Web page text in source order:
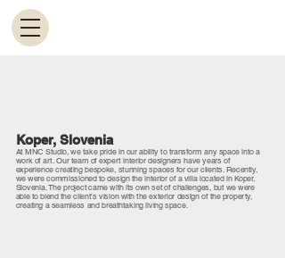
Koper, Slovenia
At MNC Studio, we take pride in our ability to transform any space into a
work of art. Our team of expert interior designers have years of
experience creating bespoke, stunning spaces for our clients. Recently,
we were commissioned to design the interior of a villa located in Koper,
Slovenia. The project came with its own set of challenges, but we were
able to blend the client's vision with the exterior design of the property,
creating a seamless and breathtaking living space.